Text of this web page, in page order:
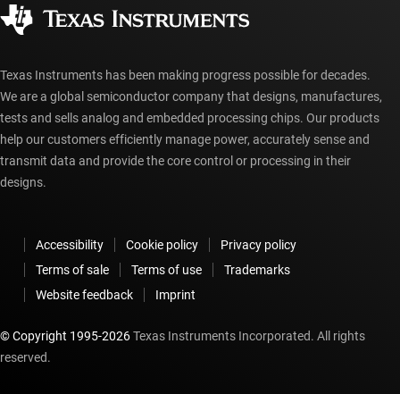
myTI account FAQs
Texas Instruments has been making progress possible for decades.
We are a global semiconductor company that designs, manufactures,
tests and sells analog and embedded processing chips. Our products
help our customers efficiently manage power, accurately sense and
transmit data and provide the core control or processing in their
designs.
Accessibility Cookie policy
Privacy policy
Terms of sale
Terms of use
Trademarks
Website feedback
Imprint
© Copyright 1995-2026Texas Instruments Incorporated. All rights
reserved.